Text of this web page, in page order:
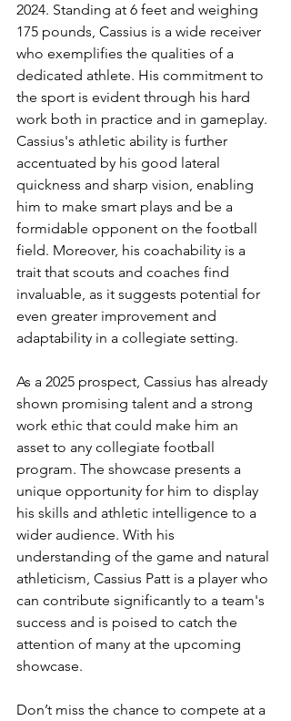
2024. Standing at 6 feet and weighing
175 pounds, Cassius is a wide receiver
who exemplifies the qualities of a
dedicated athlete. His commitment to
the sport is evident through his hard
work both in practice and in gameplay.
Cassius's athletic ability is further
accentuated by his good lateral
quickness and sharp vision, enabling
him to make smart plays and be a
formidable opponent on the football
field. Moreover, his coachability is a
trait that scouts and coaches find
invaluable, as it suggests potential for
even greater improvement and
adaptability in a collegiate setting.
As a 2025 prospect, Cassius has already
shown promising talent and a strong
work ethic that could make him an
asset to any collegiate football
program. The showcase presents a
unique opportunity for him to display
his skills and athletic intelligence to a
wider audience. With his
understanding of the game and natural
athleticism, Cassius Patt is a player who
can contribute significantly to a team's
success and is poised to catch the
attention of many at the upcoming
showcase.
Don’t miss the chance to compete at a